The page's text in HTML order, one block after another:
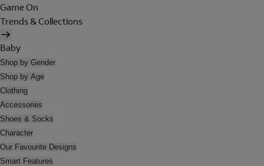
Game On
Trends & Collections
Baby
Shop by Gender
Shop by Age
Clothing
Accessories
Shoes & Socks
Character
Our Favourite Designs
Smart Features